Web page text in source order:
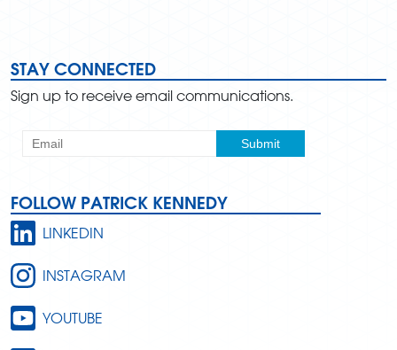
STAY CONNECTED
Sign up to receive email communications.
FOLLOW PATRICK KENNEDY
LINKEDIN
INSTAGRAM
YOUTUBE